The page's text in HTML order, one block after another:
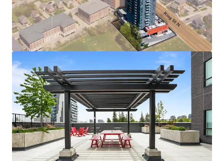
JLL Financing
We partner with investors to structure smarter financing
and optimise portfolio performance. Contact us to see a
brighter way with our team.
Learn more
Last updatedMay 21, 2026